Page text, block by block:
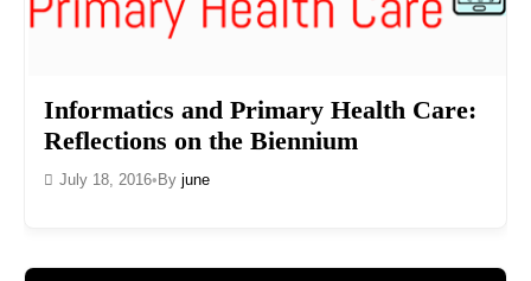
Informatics and Primary Health Care:
Reflections on the Biennium
July 18, 2016• By june